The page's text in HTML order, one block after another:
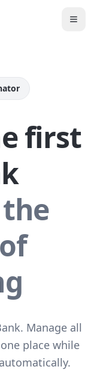
first
Manage all
place while